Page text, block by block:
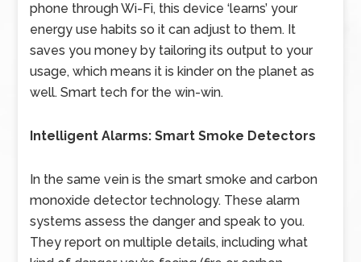
phone through Wi-Fi, this device ‘learns’ your
energy use habits so it can adjust to them. It
saves you money by tailoring its output to your
usage, which means it is kinder on the planet as
well. Smart tech for the win-win.
Intelligent Alarms: Smart Smoke Detectors
In the same vein is the smart smoke and carbon
monoxide detector technology. These alarm
systems assess the danger and speak to you.
They report on multiple details, including what